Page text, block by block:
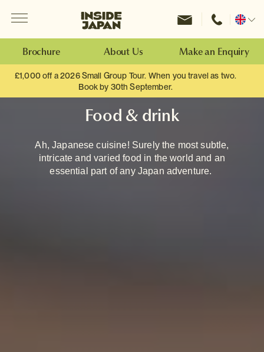
Inside Japan Tours
Change
Brochure About Us Make an Enquiry
£1,000 off a 2026 Small Group Tour. When you travel as two.
Book by 30th September.
Food & drink
Ah, Japanese cuisine! Surely the most subtle,
intricate and varied food in the world and an
essential part of any Japan adventure.